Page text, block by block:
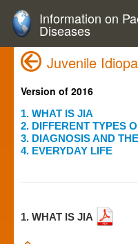
Information on
Diseases
Juvenile
Version of 2016
1. WHAT IS JIA
2. DIFFERENT TYPES
3. DIAGNOSIS AND
4. EVERYDAY LIFE
1. WHAT IS JIA